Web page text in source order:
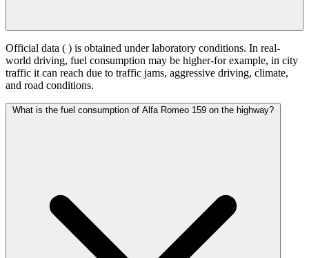
Official data ( ) is obtained under laboratory conditions. In real-
world driving, fuel consumption may be higher-for example, in city
traffic it can reach due to traffic jams, aggressive driving, climate,
and road conditions.
What is the fuel consumption of Alfa Romeo 159 on the highway?